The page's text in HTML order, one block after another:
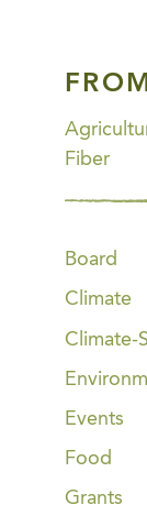
Fiber
Board
Climate
Climate-
Events
Food
Grants